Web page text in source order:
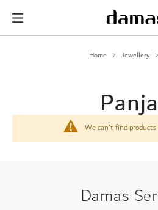
Home Jewellery
We can't find
Damas